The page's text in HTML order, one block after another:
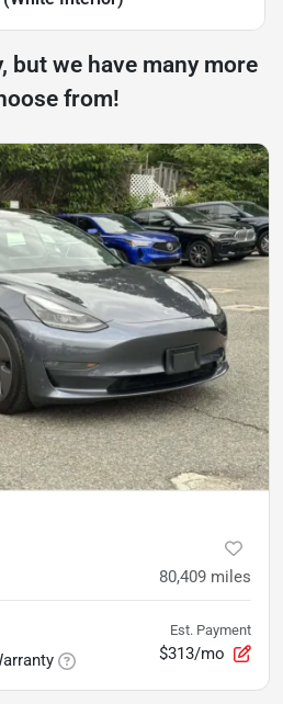
but we have many more
from!
80,409 miles
Est. Payment
$313/mo